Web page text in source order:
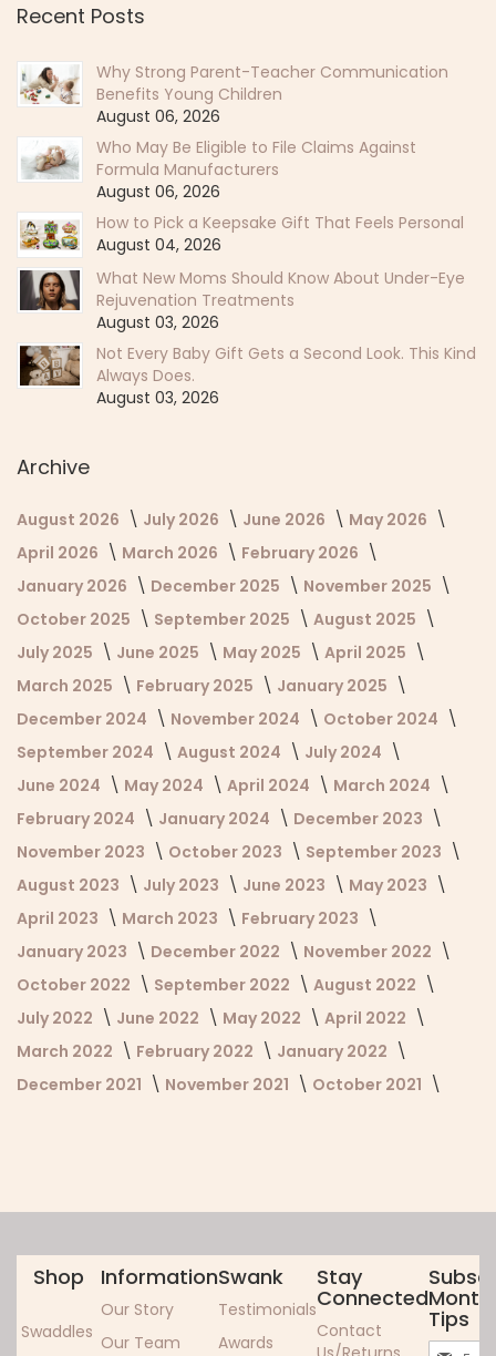
Recent Posts
Why Strong Parent-Teacher Communication
Benefits Young Children
August 06, 2026
Who May Be Eligible to File Claims Against
Formula Manufacturers
August 06, 2026
How to Pick a Keepsake Gift That Feels Personal
August 04, 2026
What New Moms Should Know About Under-Eye
Rejuvenation Treatments
August 03, 2026
Not Every Baby Gift Gets a Second Look. This Kind
Always Does.
August 03, 2026
Archive
August 2026 July 2026 June 2026
May 2026
April 2026
March 2026
February 2026
January 2026
December 2025
November 2025
October 2025
September 2025
August 2025
July 2025
June 2025 May 2025
April 2025
March 2025
February 2025
January 2025
December 2024
November 2024
October 2024
September 2024
August 2024
July 2024
June 2024
May 2024 April 2024
March 2024
February 2024
January 2024
December 2023
November 2023
October 2023
September 2023
August 2023
July 2023 June 2023
May 2023
April 2023
March 2023
February 2023
January 2023
December 2022
November 2022
October 2022
September 2022
August 2022
July 2022
June 2022 May 2022
April 2022
March 2022
February 2022
January 2022
December 2021
November 2021 October 2021
Shop
Swaddles
Information
Our Story
Our Team
Swank
Testimonials
Awards
Stay
Connected
Contact
Tips
Sign